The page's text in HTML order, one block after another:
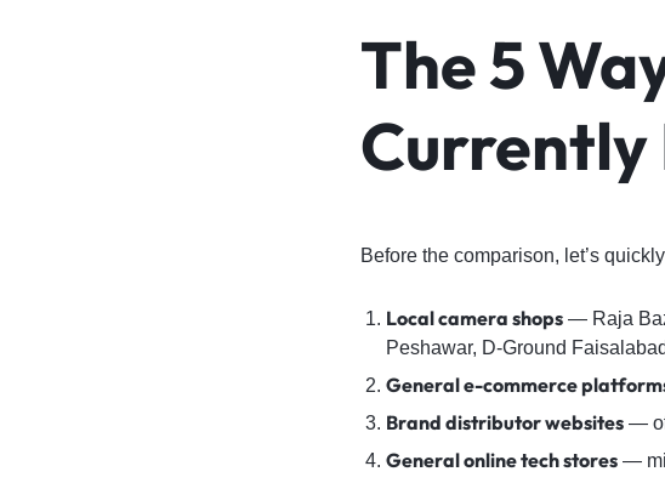
The 5
Currently
Before the comparison, let’s
Local camera shops— Raja
Peshawar, D-Ground Faisalabad
General e-commerce
Brand distributor websites—
General online tech stores—